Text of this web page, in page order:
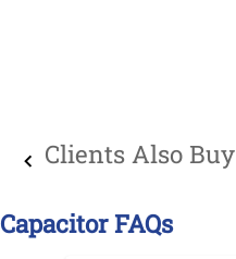
Clients Also Buy
Capacitor FAQs